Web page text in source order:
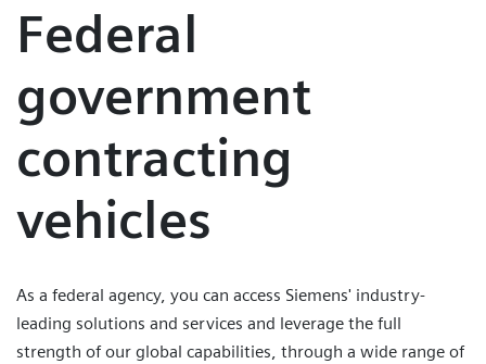
Federal
government
contracting
vehicles
As a federal agency, you can access Siemens' industry-
leading solutions and services and leverage the full
strength of our global capabilities, through a wide range of